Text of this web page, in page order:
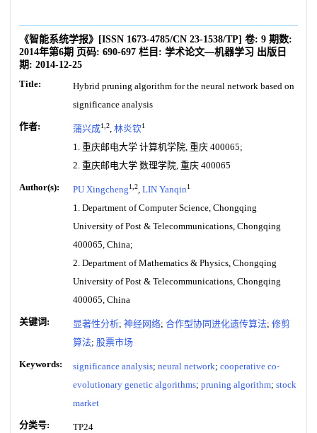
《智能系统学报》 [ISSN 1673-4785/CN 23-1538/TP] 卷: 9 期数:
2014年第6期 页码: 690-697 栏目: 学术论文—机器学习 出版日
期: 2014-12-25
Title:
Hybrid pruning algorithm for the neural network based on
significance analysis
作者: 蒲兴成1,2, 林炎钦1
1. 重庆邮电大学 计算机学院, 重庆 400065;
2. 重庆邮电大学 数理学院, 重庆 400065
Author(s): PU Xingcheng1,2, LIN Yanqin1
1. Department of Computer Science, Chongqing
University of Post & Telecommunications, Chongqing
400065, China;
2. Department of Mathematics & Physics, Chongqing
University of Post & Telecommunications, Chongqing
400065, China
关键词: 显著性分析; 神经网络; 合作型协同进化遗传算法; 修剪
算法; 股票市场
Keywords: significance analysis; neural network; cooperative co-
evolutionary genetic algorithms; pruning algorithm; stock
market
分类号: TP24